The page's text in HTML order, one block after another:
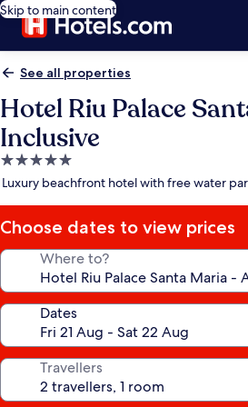
Skip to main content
See all properties
Hotel Riu Palace
Inclusive
5.0
star
Luxury beachfront hotel with free water
Choose dates to view prices
Where to?
Dates
Travellers